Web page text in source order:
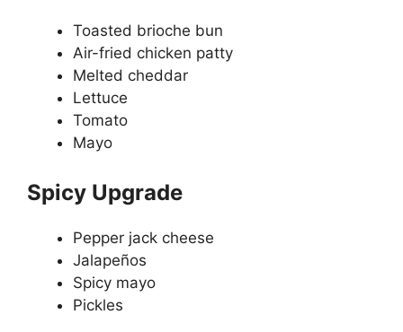
Toasted brioche bun
Air-fried chicken patty
Melted cheddar
Lettuce
Tomato
Mayo
Spicy Upgrade
Pepper jack cheese
Jalapeños
Spicy mayo
Pickles